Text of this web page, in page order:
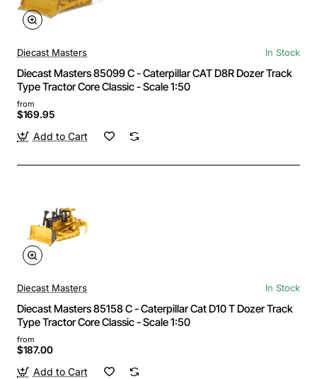
Diecast Masters In Stock
Diecast Masters 85099 C - Caterpillar CAT D8R Dozer Track
Type Tractor Core Classic - Scale 1:50
from
$169.95
Add to Cart
Diecast Masters In Stock
Diecast Masters 85158 C - Caterpillar Cat D10 T Dozer Track
Type Tractor Core Classic - Scale 1:50
from
$187.00
Add to Cart